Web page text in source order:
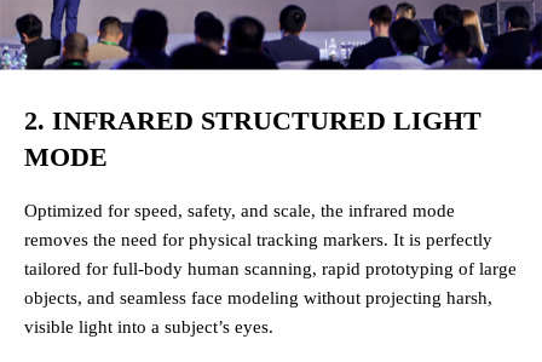
2. INFRARED STRUCTURED LIGHT
MODE
Optimized for speed, safety, and scale, the infrared mode
removes the need for physical tracking markers. It is perfectly
tailored for full-body human scanning, rapid prototyping of large
objects, and seamless face modeling without projecting harsh,
visible light into a subject’s eyes.